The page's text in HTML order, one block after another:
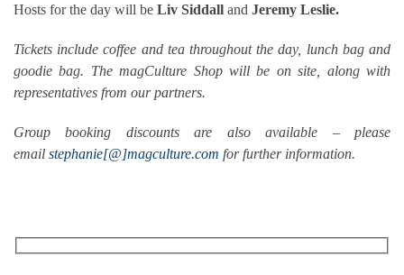
Hosts for the day will be Liv Siddall and Jeremy Leslie.
Tickets include coffee and tea throughout the day, lunch bag and
goodie bag. The magCulture Shop will be on site, along with
representatives from our partners.
Group booking discounts are also available – please
email stephanie[@]magculture.com for further information.